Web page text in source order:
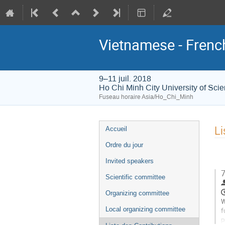
Vietnamese -
9–11 juil. 2018
Ho Chi Minh City University of
Fuseau horaire Asia/Ho_Chi_Minh
Menu
de
Accueil
Ordre du jour
Invited speakers
Scientific committee
Organizing committee
Local organizing committee